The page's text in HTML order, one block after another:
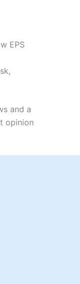
EPS
and a
opinion